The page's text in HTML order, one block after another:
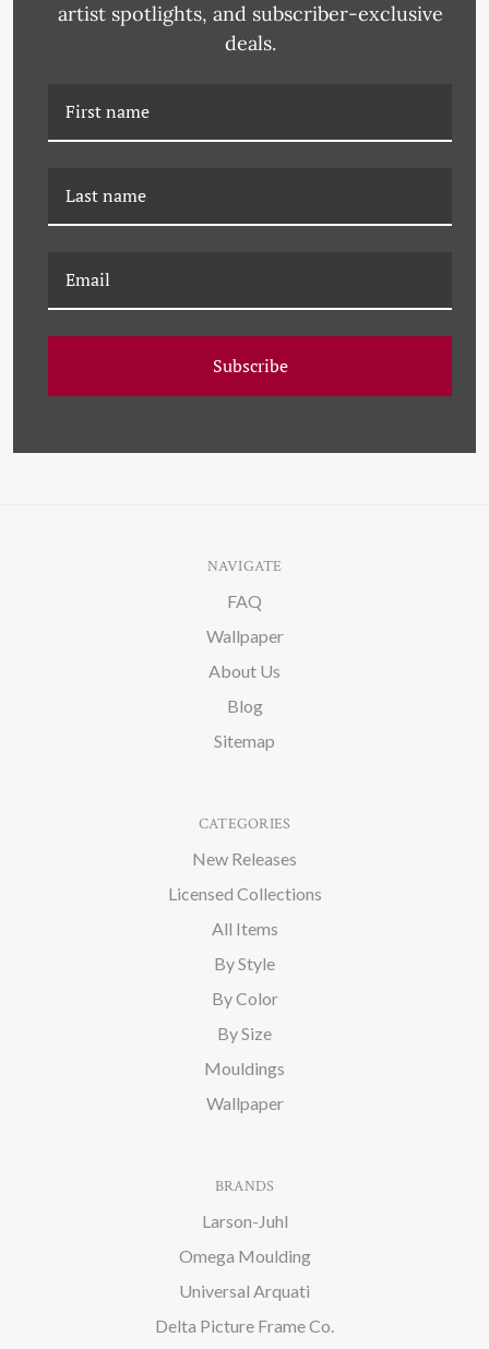
PM-23-0180 PAULE
PM-25-0293 PAULE
NAVIGATE
FAQ
Wallpaper
About Us
Blog
Sitemap
CATEGORIES
New Releases
Licensed Collections
All Items
By Style
By Color
By Size
Mouldings
Wallpaper
BRANDS
Larson-Juhl
Omega Moulding
Universal Arquati
Delta Picture Frame Co.
artist spotlights, and subscriber-exclusive
deals.
Subscribe